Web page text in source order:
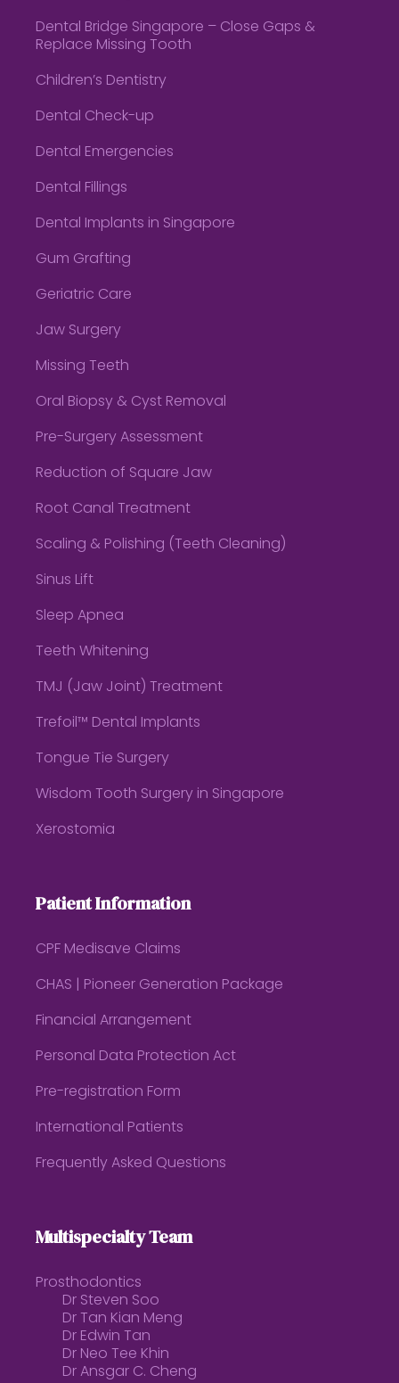
Dental Bridge Singapore – Close Gaps &
Replace Missing Tooth
Children’s Dentistry
Dental Check-up
Dental Emergencies
Dental Fillings
Dental Implants in Singapore
Gum Grafting
Geriatric Care
Jaw Surgery
Missing Teeth
Oral Biopsy & Cyst Removal
Pre-Surgery Assessment
Reduction of Square Jaw
Root Canal Treatment
Scaling & Polishing (Teeth Cleaning)
Sinus Lift
Sleep Apnea
Teeth Whitening
TMJ (Jaw Joint) Treatment
Trefoil™ Dental Implants
Tongue Tie Surgery
Wisdom Tooth Surgery in Singapore
Xerostomia
Patient Information
CPF Medisave Claims
CHAS | Pioneer Generation Package
Financial Arrangement
Personal Data Protection Act
Pre-registration Form
International Patients
Frequently Asked Questions
Multispecialty Team
Prosthodontics
Dr Steven Soo
Dr Tan Kian Meng
Dr Edwin Tan
Dr Neo Tee Khin
Dr Ansgar C. Cheng